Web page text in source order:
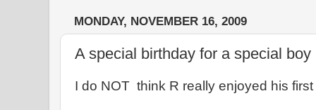
MONDAY, NOVEMBER 16, 2009
A special birthday for a special boy
I do NOT think R really enjoyed his